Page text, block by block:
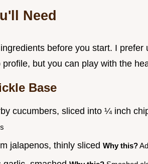
Need
before you start. I
but you can play with the
Base
cucumbers, sliced into ¼ inch
jalapenos, thinly sliced Why this?